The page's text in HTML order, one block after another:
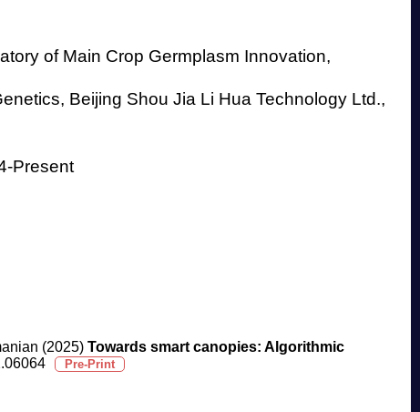
of Main Crop Germplasm Innovation,
Beijing Shou Jia Li Hua Technology Ltd.,
Present
(2025)Towards smart canopies: Algorithmic